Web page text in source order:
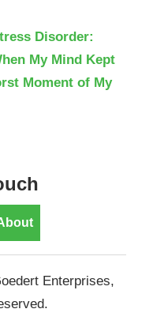
Disorder:
My Mind Kept
Moment of My
Enterprises,